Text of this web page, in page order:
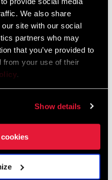
We also share
site with our social
partners who may
that you’ve provided to
from your use of their
.
Show details
Nico Deportago
with vast experience on
as a bicycle messenger in
of practical tips, including
running tubeless.